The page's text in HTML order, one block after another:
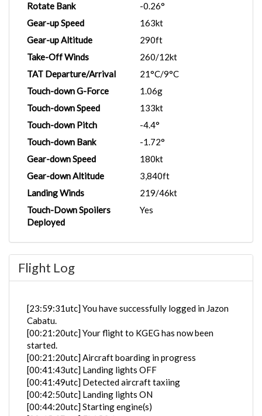
Rotate Bank
-0.26°
Gear-up Speed
163kt
Gear-up Altitude
290ft
Take-Off Winds
260/12kt
TAT Departure/Arrival
21°C/9°C
Touch-down G-Force
1.06g
Touch-down Speed
133kt
Touch-down Pitch
-4.4°
Touch-down Bank
-1.72°
Gear-down Speed
180kt
Gear-down Altitude
3,840ft
Landing Winds
219/46kt
Touch-Down Spoilers
Deployed
Yes
Flight Log
[23:59:31utc] You have successfully logged in Jazon
Cabatu.
[00:21:20utc] Your flight to KGEG has now been
started.
[00:21:20utc] Aircraft boarding in progress
[00:41:43utc] Landing lights OFF
[00:41:49utc] Detected aircraft taxiing
[00:42:50utc] Landing lights ON
[00:44:20utc] Starting engine(s)